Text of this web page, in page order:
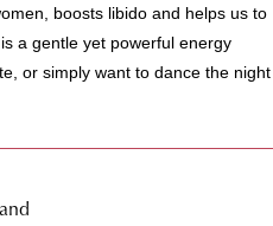
boosts libido and helps us to
a gentle yet powerful energy
or simply want to dance the night